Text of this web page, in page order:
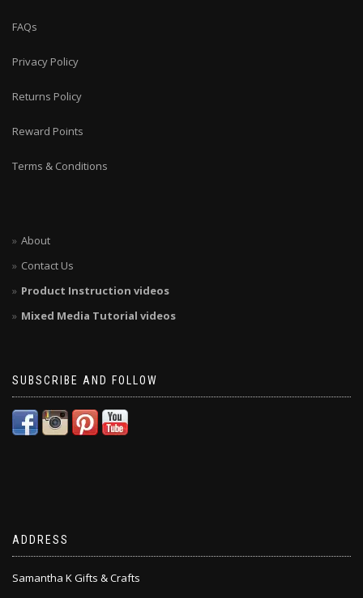
FAQs
Privacy Policy
Returns Policy
Reward Points
Terms & Conditions
About
Contact Us
Product Instruction videos
Mixed Media Tutorial videos
SUBSCRIBE AND FOLLOW
ADDRESS
Samantha K Gifts & Crafts